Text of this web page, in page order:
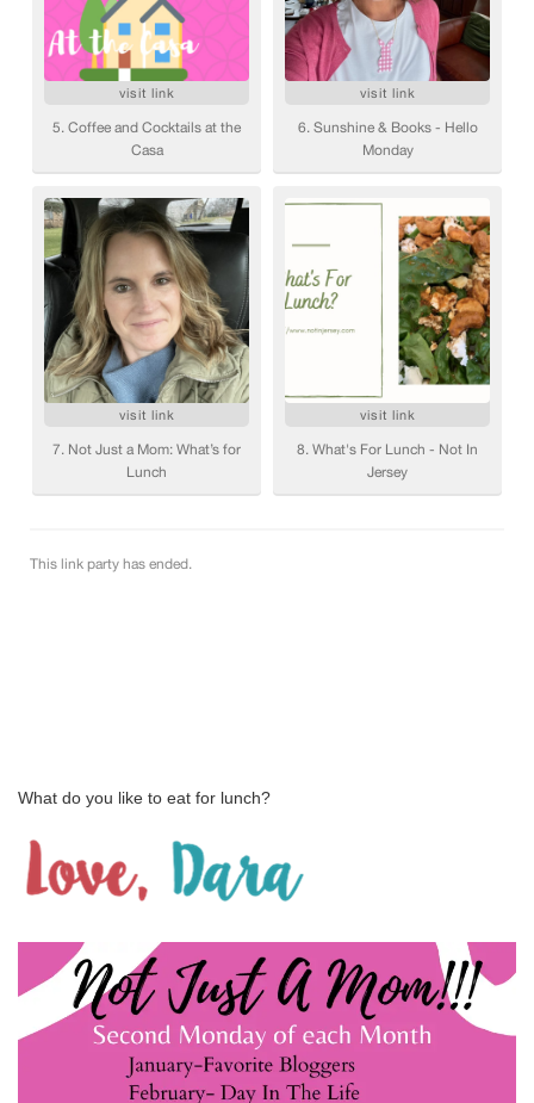
What do you like to eat for lunch?